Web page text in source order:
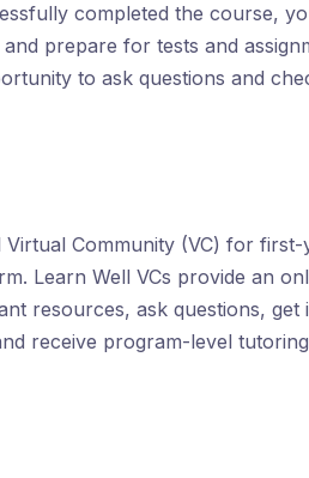
completed the course,
prepare for tests and
to ask questions and
Community (VC) for
Learn Well VCs provide an
resources, ask questions, get
receive program-level